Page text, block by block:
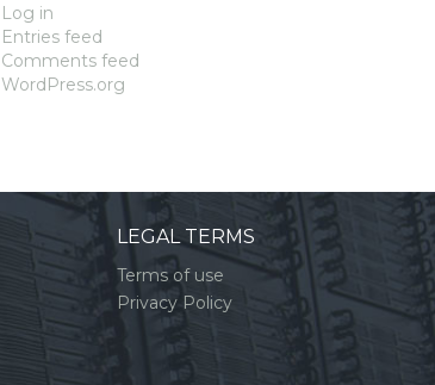
Log in
Entries feed
Comments feed
WordPress.org
LEGAL TERMS
Terms of use
Privacy Policy